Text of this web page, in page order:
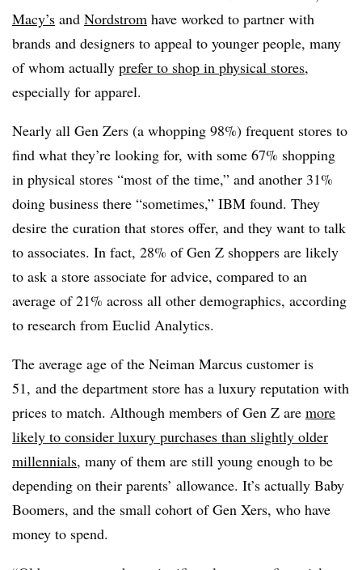
Macy’s and Nordstrom have worked to partner with
brands and designers to appeal to younger people, many
of whom actually prefer to shop in physical stores,
especially for apparel.
Nearly all Gen Zers (a whopping 98%) frequent stores to
find what they’re looking for, with some 67% shopping
in physical stores “most of the time,” and another 31%
doing business there “sometimes,” IBM found. They
desire the curation that stores offer, and they want to talk
to associates. In fact, 28% of Gen Z shoppers are likely
to ask a store associate for advice, compared to an
average of 21% across all other demographics, according
to research from Euclid Analytics.
The average age of the Neiman Marcus customer is
51, and the department store has a luxury reputation with
prices to match. Although members of Gen Z are more
likely to consider luxury purchases than slightly older
millennials, many of them are still young enough to be
depending on their parents’ allowance. It’s actually Baby
Boomers, and the small cohort of Gen Xers, who have
money to spend.